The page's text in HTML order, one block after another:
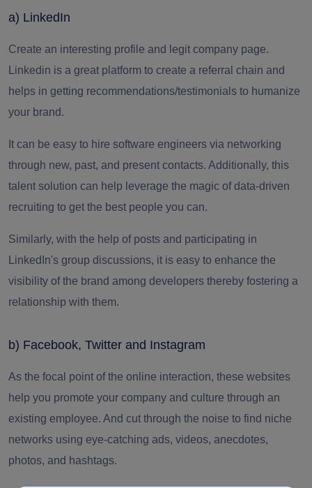
a) LinkedIn
Create an interesting profile and legit company page.
Linkedin is a great platform to create a referral chain and
helps in getting recommendations/testimonials to humanize
your brand.
It can be easy to hire software engineers via networking
through new, past, and present contacts. Additionally, this
talent solution can help leverage the magic of data-driven
recruiting to get the best people you can.
Similarly, with the help of posts and participating in
LinkedIn's group discussions, it is easy to enhance the
visibility of the brand among developers thereby fostering a
relationship with them.
b) Facebook, Twitter and Instagram
As the focal point of the online interaction, these websites
help you promote your company and culture through an
existing employee. And cut through the noise to find niche
networks using eye-catching ads, videos, anecdotes,
photos, and hashtags.